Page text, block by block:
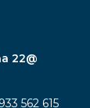
22@
562 615